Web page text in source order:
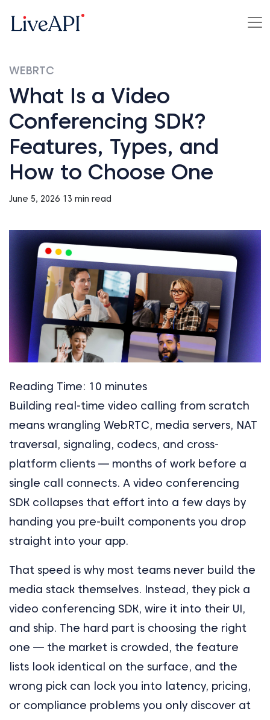
WEBRTC
What Is a Video
Conferencing SDK?
Features, Types, and
How to Choose One
June 5, 2026 13 min read
Reading Time: 10 minutes
Building real-time video calling from scratch
means wrangling WebRTC, media servers, NAT
traversal, signaling, codecs, and cross-
platform clients — months of work before a
single call connects. A video conferencing
SDK collapses that effort into a few days by
handing you pre-built components you drop
straight into your app.
That speed is why most teams never build the
media stack themselves. Instead, they pick a
video conferencing SDK, wire it into their UI,
and ship. The hard part is choosing the right
one — the market is crowded, the feature
lists look identical on the surface, and the
wrong pick can lock you into latency, pricing,
or compliance problems you only discover at